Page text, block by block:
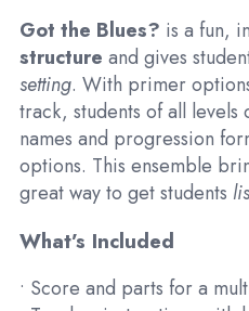
Got the Blues? is a fun,
structure and gives
setting. With primer
track, students of all
names and progression
options. This ensemble
great way to get students
What’s Included
• Score and parts for a